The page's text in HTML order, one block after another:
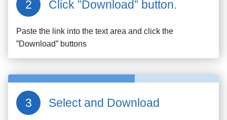
Click ”Download” button.
Paste the link into the text area and click the
”Download” buttons
Select and Download